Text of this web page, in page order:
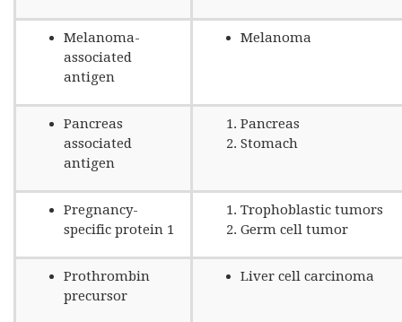
Melanoma-
associated
antigen
Melanoma
Pancreas
associated
antigen
Pancreas
Stomach
Pregnancy-
specific protein 1
Trophoblastic tumors
Germ cell tumor
Prothrombin
precursor
Liver cell carcinoma